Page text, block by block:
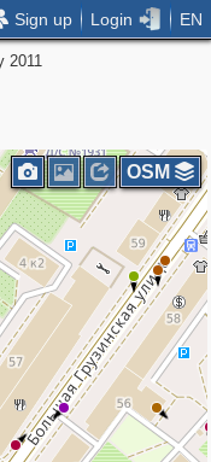
Sign up Login EN
2011
OSM